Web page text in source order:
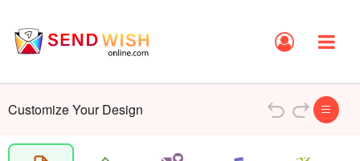
Customize Your Design